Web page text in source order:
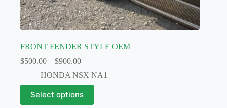
FRONT FENDER STYLE OEM
$500.00 – $900.00Price
$500.00
through
$900.00
HONDA NSX NA1
Select options
This
product